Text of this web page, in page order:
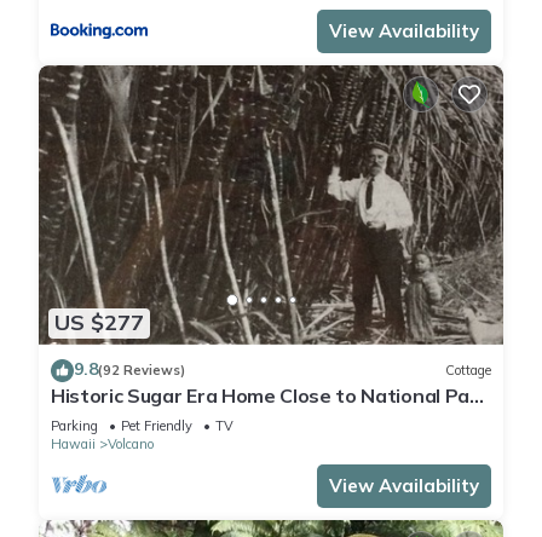
View Availability
US $277
9.8(92 Reviews) Cottage
Historic Sugar Era Home Close to National Park
– A Local Staycation Favorite!
Parking Pet Friendly
TV
Hawaii
Volcano
View Availability